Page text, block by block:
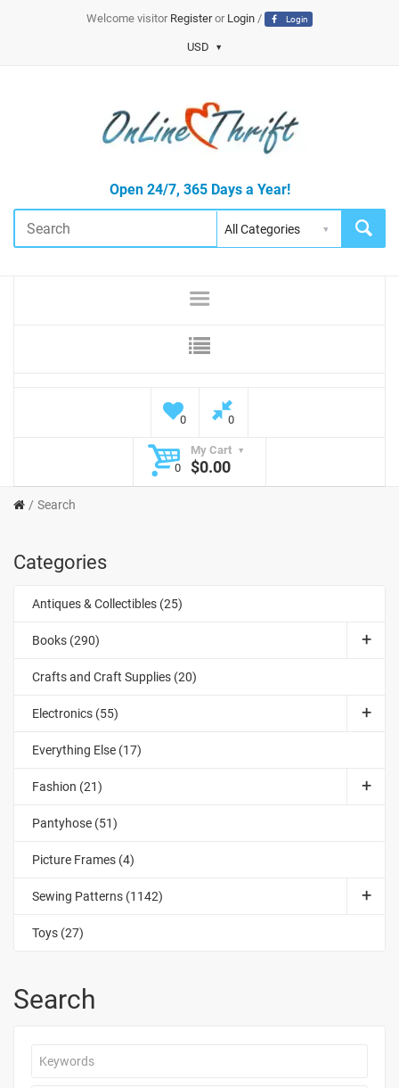
Welcome visitor Registeror Login/ Login
USD
Open 24/7, 365 Days a Year!
0 0
My Cart
0
$0.00
Search
Categories
Antiques & Collectibles (25)
Books (290)
Crafts and Craft Supplies (20)
Electronics (55)
Everything Else (17)
Fashion (21)
Pantyhose (51)
Picture Frames (4)
Sewing Patterns (1142)
Toys (27)
Search